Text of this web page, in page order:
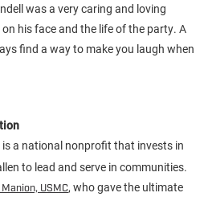
was a very caring and loving
his face and the life of the party. A
find a way to make you laugh when
is a national nonprofit that invests in
to lead and serve in communities.
USMC, who gave the ultimate